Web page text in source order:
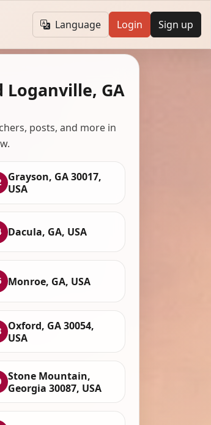
Language Login Sign up
GA
posts, and more in
Grayson, GA 30017,
USA
Dacula, GA, USA
Monroe, GA, USA
Oxford, GA 30054,
USA
Stone Mountain,
Georgia 30087, USA